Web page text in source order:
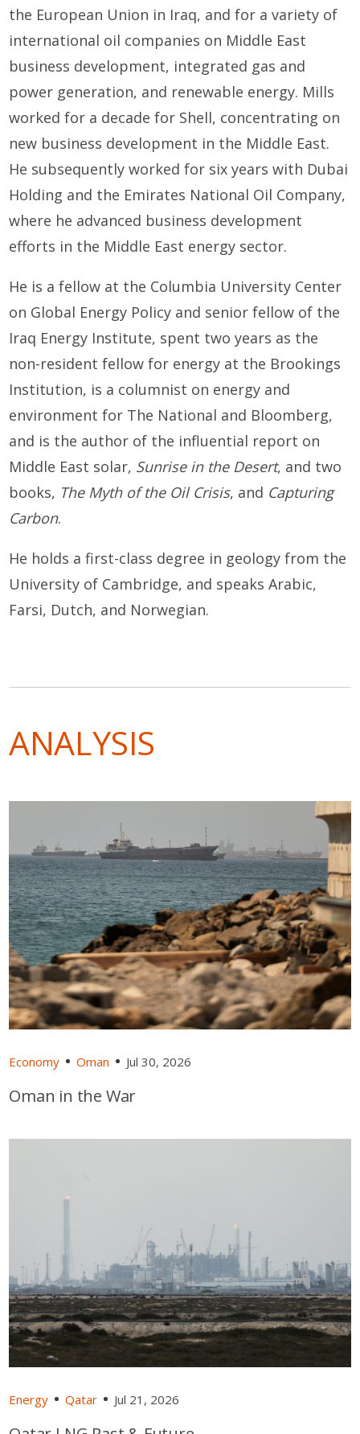
the European Union in Iraq, and for a variety of
international oil companies on Middle East
business development, integrated gas and
power generation, and renewable energy. Mills
worked for a decade for Shell, concentrating on
new business development in the Middle East.
He subsequently worked for six years with Dubai
Holding and the Emirates National Oil Company,
where he advanced business development
efforts in the Middle East energy sector.
He is a fellow at the Columbia University Center
on Global Energy Policy and senior fellow of the
Iraq Energy Institute, spent two years as the
non-resident fellow for energy at the Brookings
Institution, is a columnist on energy and
environment for The National and Bloomberg,
and is the author of the influential report on
Middle East solar, Sunrise in the Desert, and two
books, The Myth of the Oil Crisis, and Capturing
Carbon.
He holds a first-class degree in geology from the
University of Cambridge, and speaks Arabic,
Farsi, Dutch, and Norwegian.
ANALYSIS
Economy Oman Jul 30, 2026
Oman in the War
Energy Qatar Jul 21, 2026